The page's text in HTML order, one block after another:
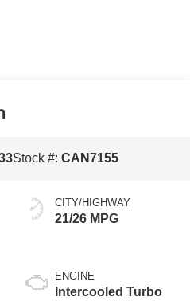
Stock #: CAN7155
CITY/HIGHWAY
21/26 MPG
ENGINE
Intercooled Turbo